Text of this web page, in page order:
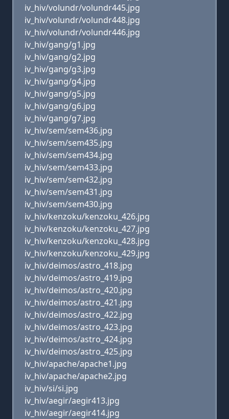
iv_hiv/volundr/volundr445.jpg
iv_hiv/volundr/volundr448.jpg
iv_hiv/volundr/volundr446.jpg
iv_hiv/gang/g1.jpg
iv_hiv/gang/g2.jpg
iv_hiv/gang/g3.jpg
iv_hiv/gang/g4.jpg
iv_hiv/gang/g5.jpg
iv_hiv/gang/g6.jpg
iv_hiv/gang/g7.jpg
iv_hiv/sem/sem436.jpg
iv_hiv/sem/sem435.jpg
iv_hiv/sem/sem434.jpg
iv_hiv/sem/sem433.jpg
iv_hiv/sem/sem432.jpg
iv_hiv/sem/sem431.jpg
iv_hiv/sem/sem430.jpg
iv_hiv/kenzoku/kenzoku_426.jpg
iv_hiv/kenzoku/kenzoku_427.jpg
iv_hiv/kenzoku/kenzoku_428.jpg
iv_hiv/kenzoku/kenzoku_429.jpg
iv_hiv/deimos/astro_418.jpg
iv_hiv/deimos/astro_419.jpg
iv_hiv/deimos/astro_420.jpg
iv_hiv/deimos/astro_421.jpg
iv_hiv/deimos/astro_422.jpg
iv_hiv/deimos/astro_423.jpg
iv_hiv/deimos/astro_424.jpg
iv_hiv/deimos/astro_425.jpg
iv_hiv/apache/apache1.jpg
iv_hiv/apache/apache2.jpg
iv_hiv/si/si.jpg
iv_hiv/aegir/aegir413.jpg
iv_hiv/aegir/aegir414.jpg